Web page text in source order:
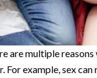
are multiple reasons
For example, sex can